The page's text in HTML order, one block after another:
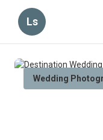
Ls
Wedding